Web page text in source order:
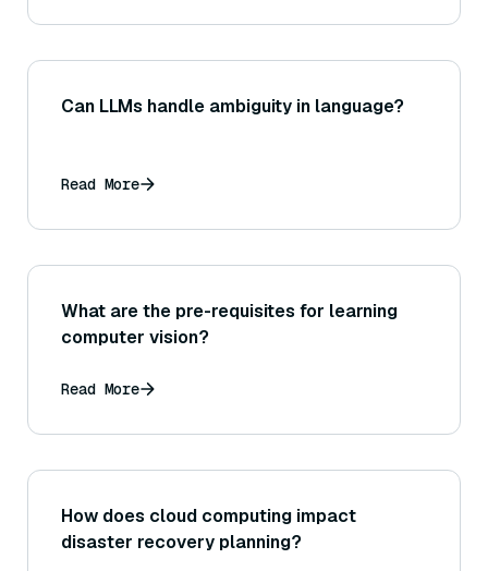
Can LLMs handle ambiguity in language?
Read More
What are the pre-requisites for learning
computer vision?
Read More
How does cloud computing impact
disaster recovery planning?